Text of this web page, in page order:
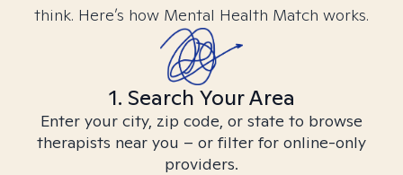
think. Here’s how Mental Health Match works.
1. Search Your Area
Enter your city, zip code, or state to browse
therapists near you – or filter for online-only
providers.